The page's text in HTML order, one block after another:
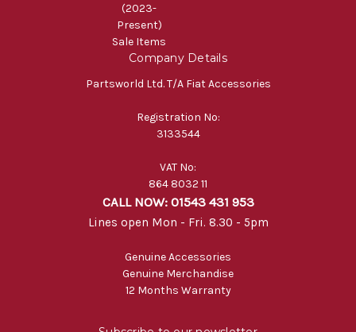
(2023-
Present)
Sale Items
Company Details
Partsworld Ltd. T/A Fiat Accessories
Registration No:
3133544
VAT No:
864 8032 11
CALL NOW: 01543 431 953
Lines open Mon - Fri. 8.30 - 5pm
Genuine Accessories
Genuine Merchandise
12 Months Warranty